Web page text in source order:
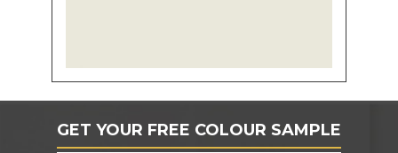
GET YOUR FREE COLOUR SAMPLE